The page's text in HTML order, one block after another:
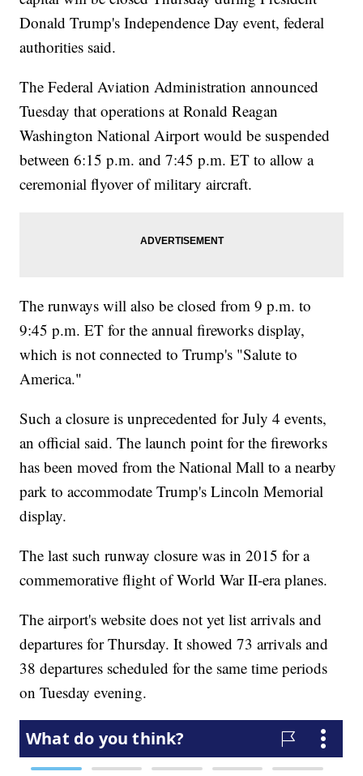
Donald Trump's Independence Day event, federal
authorities said.
The Federal Aviation Administration announced
Tuesday that operations at Ronald Reagan
Washington National Airport would be suspended
between 6:15 p.m. and 7:45 p.m. ET to allow a
ceremonial flyover of military aircraft.
The runways will also be closed from 9 p.m. to
9:45 p.m. ET for the annual fireworks display,
which is not connected to Trump's "Salute to
America."
Such a closure is unprecedented for July 4 events,
an official said. The launch point for the fireworks
has been moved from the National Mall to a nearby
park to accommodate Trump's Lincoln Memorial
display.
The last such runway closure was in 2015 for a
commemorative flight of World War II-era planes.
The airport's website does not yet list arrivals and
departures for Thursday. It showed 73 arrivals and
38 departures scheduled for the same time periods
on Tuesday evening.